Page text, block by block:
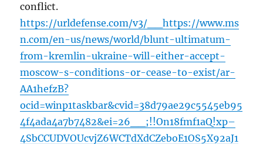
conflict.
https://urldefense.com/v3/__https://www.ms
n.com/en-us/news/world/blunt-ultimatum-
from-kremlin-ukraine-will-either-accept-
moscow-s-conditions-or-cease-to-exist/ar-
AA1hefzB?
ocid=winp1taskbar&cvid=38d79ae29c5545eb95
4f4ada4a7b7482&ei=26__;!!On18fmf1aQ!xp–
4SbCCUDVOUcvjZ6WCTdXdCZeboE1OS5X92aJ1